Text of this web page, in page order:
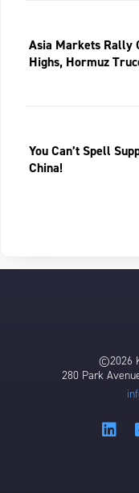
Asia Markets Rally
Highs, Hormuz
You Can’t Spell
China!
©2026
280 Park